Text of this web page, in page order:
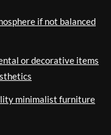
if not balanced
or decorative items
minimalist furniture